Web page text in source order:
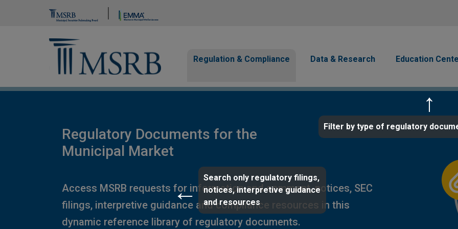
Page Guide
Filter by type of regulatory
Search only regulatory filings,
notices, interpretive guidance
and resources
Brand Banner
Regulation & Compliance Data & Research Education
Regulatory Documents for the
Municipal Market
Access MSRB requests for information and comment, notices, SEC
filings, interpretive guidance and compliance resources in this
dynamic reference library of regulatory documents.